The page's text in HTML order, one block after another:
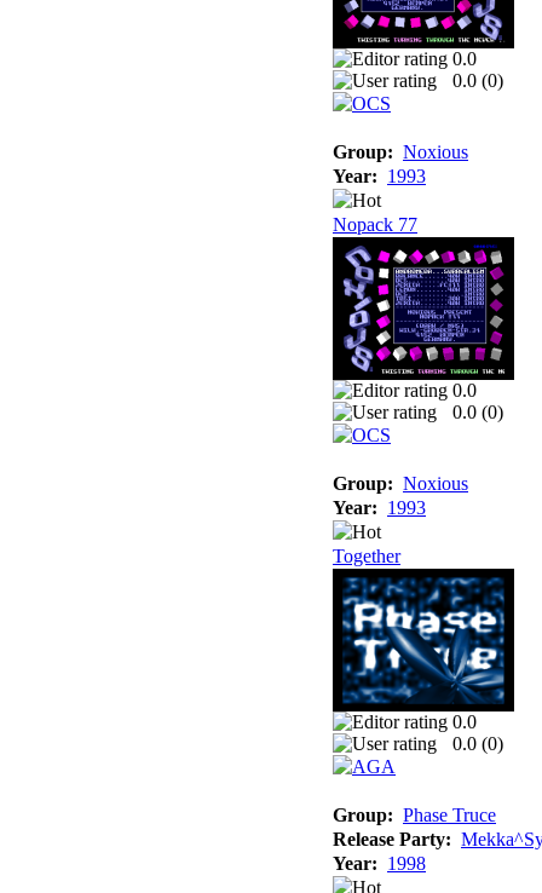
0.0
0.0 (0)
Group: Noxious
Year: 1993
Nopack 77
0.0
0.0 (0)
Group: Noxious
Year: 1993
Together
0.0
0.0 (0)
Group: Phase Truce
Release Party:
Year: 1998